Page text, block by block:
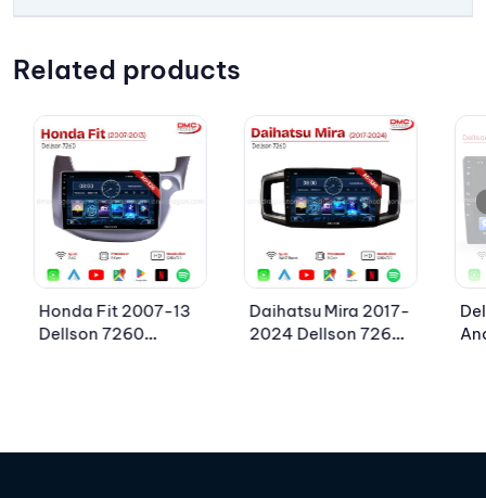
Related products
Honda Fit 2007-13
Dellson 7260
Daihatsu Mira 2017-
2024 Dellson 7260